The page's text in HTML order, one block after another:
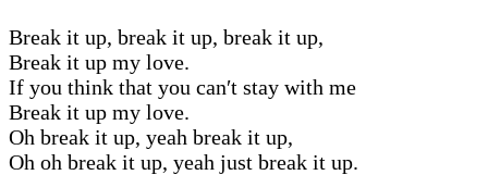
Break it up, break it up, break it up,
Break it up my love.
If you think that you can′t stay with me
Break it up my love.
Oh break it up, yeah break it up,
Oh oh break it up, yeah just break it up.